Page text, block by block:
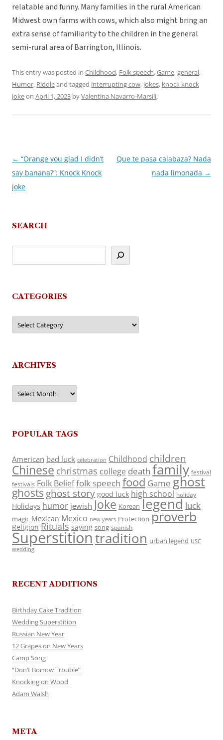
relatable and funny. Many families in the rural American
Midwest own farms with cows, which also might bring an
extra sense of familiarity to the children in the general
semi-rural area of Barrington, Illinois.
This entry was posted in Childhood, Folk speech,Game,general,
Humor, Riddleand tagged interrupting cow, jokes, knock knock
jokeon April 1, 2023 byValentina Navarro-Marsili.
Post
navigation
← “Orange you glad I didn’t
say banana?”: Knock Knock
joke
Que te pasa calabaza? Nada
nada limonada →
SEARCH
CATEGORIES
Categories
ARCHIVES
Archives
POPULAR TAGS
American bad luck celebration Childhood children
Chinese christmas college death family festival
festivals Folk Belieffolk speech food Game ghost
ghosts ghost story good luck high school holiday
Holidays humor jewish Joke Korean legend luck
magic Mexican Mexico new years Protection proverb
Religion Rituals saying song spanish
Superstitiontradition urban legend USC
wedding
RECENT ADDITIONS
Birthday Cake Tradition
Wedding Superstition
Russian New Year
12 Grapes on New Years
Camp Song
“Don’t Borrow Trouble”
Knocking on Wood
Adam Walsh
META